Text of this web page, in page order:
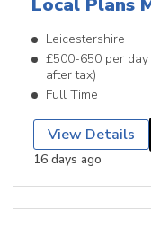
Local Plans
Leicestershire
£500-650 per
after tax)
Full Time
View Details
16 days ago